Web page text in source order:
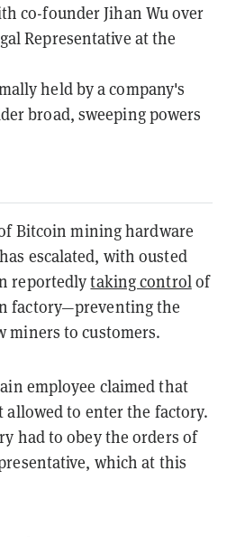
co-founder Jihan Wu over
Representative at the
held by a company's
broad, sweeping powers
Bitcoin mining hardware
escalated, with ousted
reportedlytaking controlof
factory—preventing the
miners to customers.
employee claimed that
to enter the factory.
had to obey the orders of
which at this